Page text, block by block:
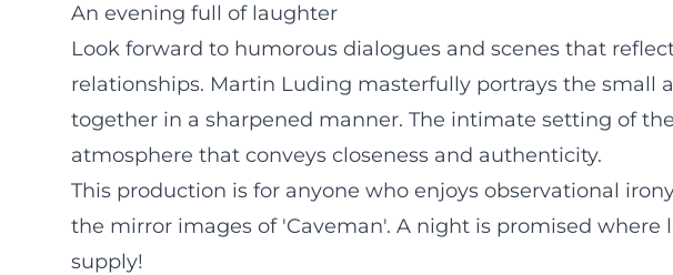
An evening full of laughter
Look forward to humorous dialogues and scenes that
relationships. Martin Luding masterfully portrays the small
together in a sharpened manner. The intimate setting of
atmosphere that conveys closeness and authenticity.
This production is for anyone who enjoys observational
the mirror images of 'Caveman'. A night is promised
supply!